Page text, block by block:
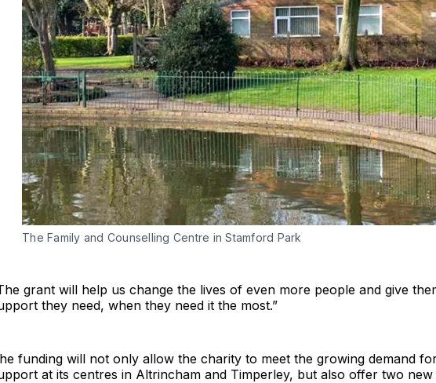
The Family and Counselling Centre in Stamford Park
grant will help us change the lives of even more people and give
they need, when they need it the most.”
funding will not only allow the charity to meet the growing demand
at its centres in Altrincham and Timperley, but also offer two new